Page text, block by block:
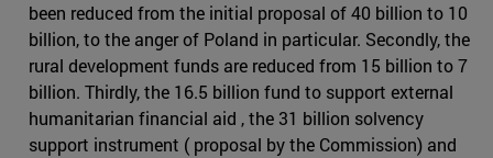
been reduced from the initial proposal of 40 billion to 10
billion, to the anger of Poland in particular. Secondly, the
rural development funds are reduced from 15 billion to 7
billion. Thirdly, the 16.5 billion fund to support external
humanitarian financial aid , the 31 billion solvency
support instrument ( proposal by the Commission) and